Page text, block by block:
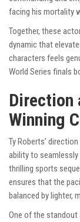
facing his mortality
Together, these
dynamic that
characters feels
World Series finals
Direction
Winning
Ty Roberts’
ability to
thrilling sports
ensures that the
balanced by lighter,
One of the